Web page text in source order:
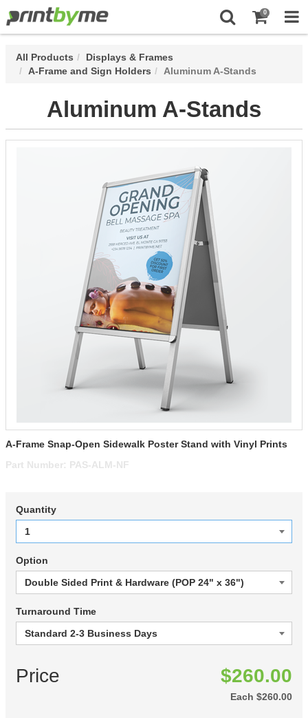
0
All Products
Displays & Frames
A-Frame and Sign Holders
Aluminum A-Stands
Aluminum A-Stands
A-Frame Snap-Open Sidewalk Poster Stand with Vinyl Prints
Part Number: PAS-ALM-NF
Quantity
Option
Turnaround Time
Price $260.00
Each $260.00